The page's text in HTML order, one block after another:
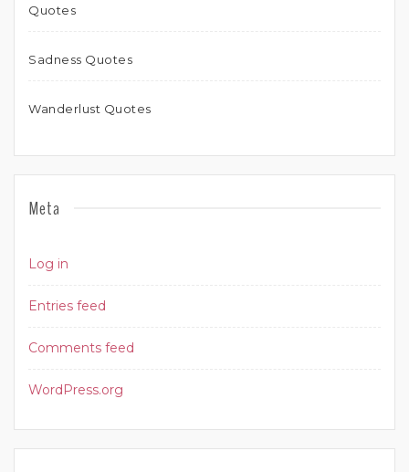
Quotes
Sadness Quotes
Wanderlust Quotes
Meta
Log in
Entries feed
Comments feed
WordPress.org